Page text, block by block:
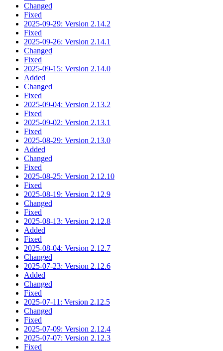
Changed
Fixed
2025-09-29: Version 2.14.2
Fixed
2025-09-26: Version 2.14.1
Changed
Fixed
2025-09-15: Version 2.14.0
Added
Changed
Fixed
2025-09-04: Version 2.13.2
Fixed
2025-09-02: Version 2.13.1
Fixed
2025-08-29: Version 2.13.0
Added
Changed
Fixed
2025-08-25: Version 2.12.10
Fixed
2025-08-19: Version 2.12.9
Changed
Fixed
2025-08-13: Version 2.12.8
Added
Fixed
2025-08-04: Version 2.12.7
Changed
2025-07-23: Version 2.12.6
Added
Changed
Fixed
2025-07-11: Version 2.12.5
Changed
Fixed
2025-07-09: Version 2.12.4
2025-07-07: Version 2.12.3
Fixed